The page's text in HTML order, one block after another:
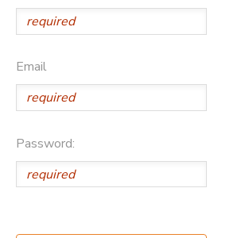
Email
Password: